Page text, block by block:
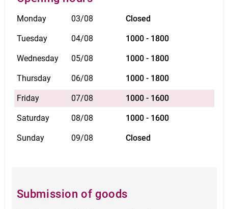
Monday 03/08 Closed
Tuesday 04/08 1000 - 1800
Wednesday 05/08 1000 - 1800
Thursday 06/08 1000 - 1800
Friday 07/08 1000 - 1600
Saturday 08/08 1000 - 1600
Sunday 09/08 Closed
Submission of goods